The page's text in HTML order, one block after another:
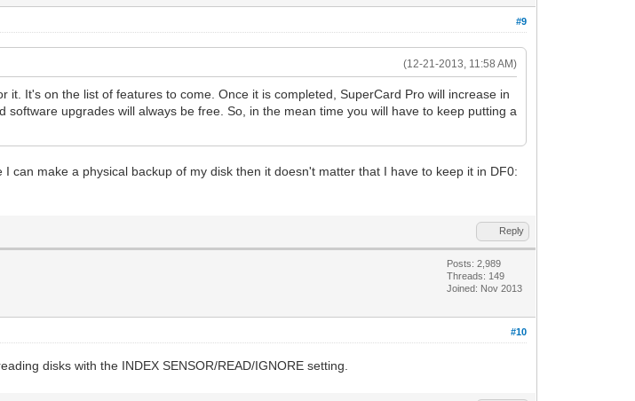
#9
(12-21-2013, 11:58 AM)
It's on the list of features to come. Once it is completed, SuperCard Pro will increase in
upgrades will always be free. So, in the mean time you will have to keep putting a
can make a physical backup of my disk then it doesn't matter that I have to keep it in DF0:
Reply
Posts: 2,989
Threads: 149
Joined: Nov 2013
#10
disks with the INDEX SENSOR/READ/IGNORE setting.